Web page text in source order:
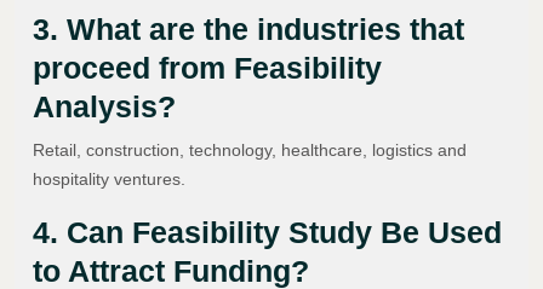
3. What are the industries that
proceed from Feasibility
Analysis?
Retail, construction, technology, healthcare, logistics and
hospitality ventures.
4. Can Feasibility Study Be Used
to Attract Funding?